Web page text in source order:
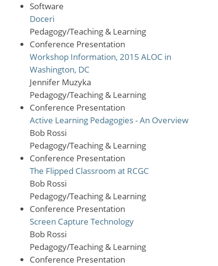
Software
Doceri
Pedagogy/Teaching & Learning
Conference Presentation
Workshop Information, 2015 ALOC in
Washington, DC
Jennifer Muzyka
Pedagogy/Teaching & Learning
Conference Presentation
Active Learning Pedagogies - An Overview
Bob Rossi
Pedagogy/Teaching & Learning
Conference Presentation
The Flipped Classroom at RCGC
Bob Rossi
Pedagogy/Teaching & Learning
Conference Presentation
Screen Capture Technology
Bob Rossi
Pedagogy/Teaching & Learning
Conference Presentation